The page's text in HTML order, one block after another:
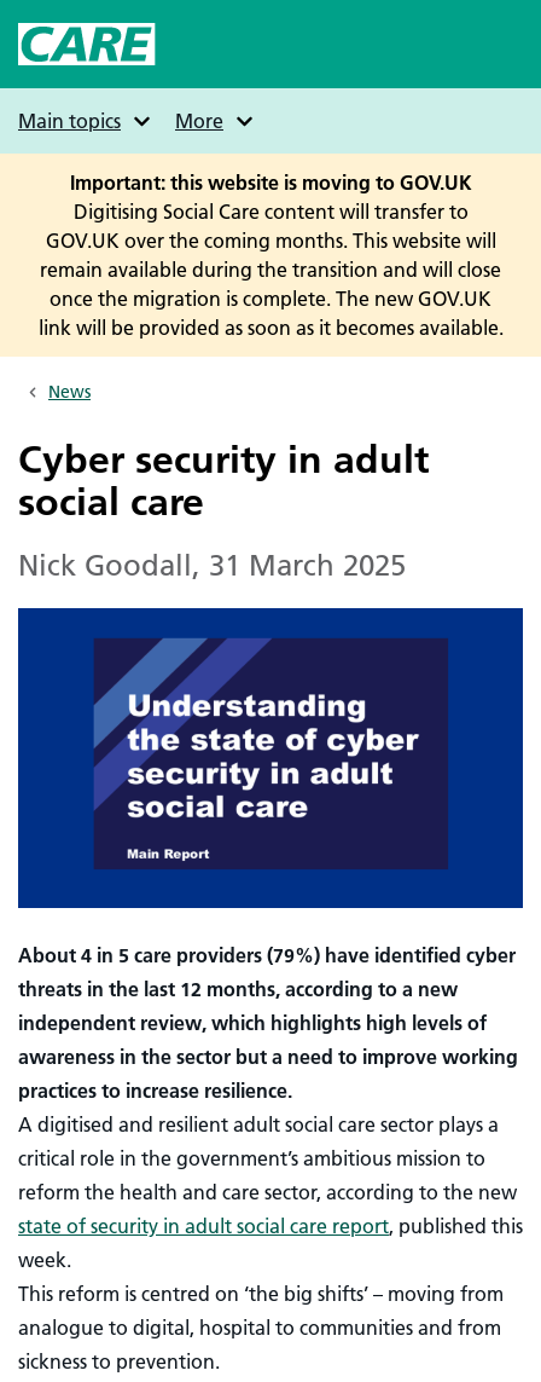
main
Main topics
More
Important: this website is moving to GOV.UK
Digitising Social Care content will transfer to
GOV.UK over the coming months. This website will
remain available during the transition and will close
once the migration is complete. The new GOV.UK
link will be provided as soon as it becomes available.
Breadcrumbs
News
Cyber security in adult
social care
Nick Goodall, 31 March 2025
About 4 in 5 care providers (79%) have identified cyber
threats in the last 12 months, according to a new
independent review, which highlights high levels of
awareness in the sector but a need to improve working
practices to increase resilience.
A digitised and resilient adult social care sector plays a
critical role in the government’s ambitious mission to
reform the health and care sector, according to the new
state of security in adult social care report, published this
week.
This reform is centred on ‘the big shifts’ – moving from
analogue to digital, hospital to communities and from
sickness to prevention.